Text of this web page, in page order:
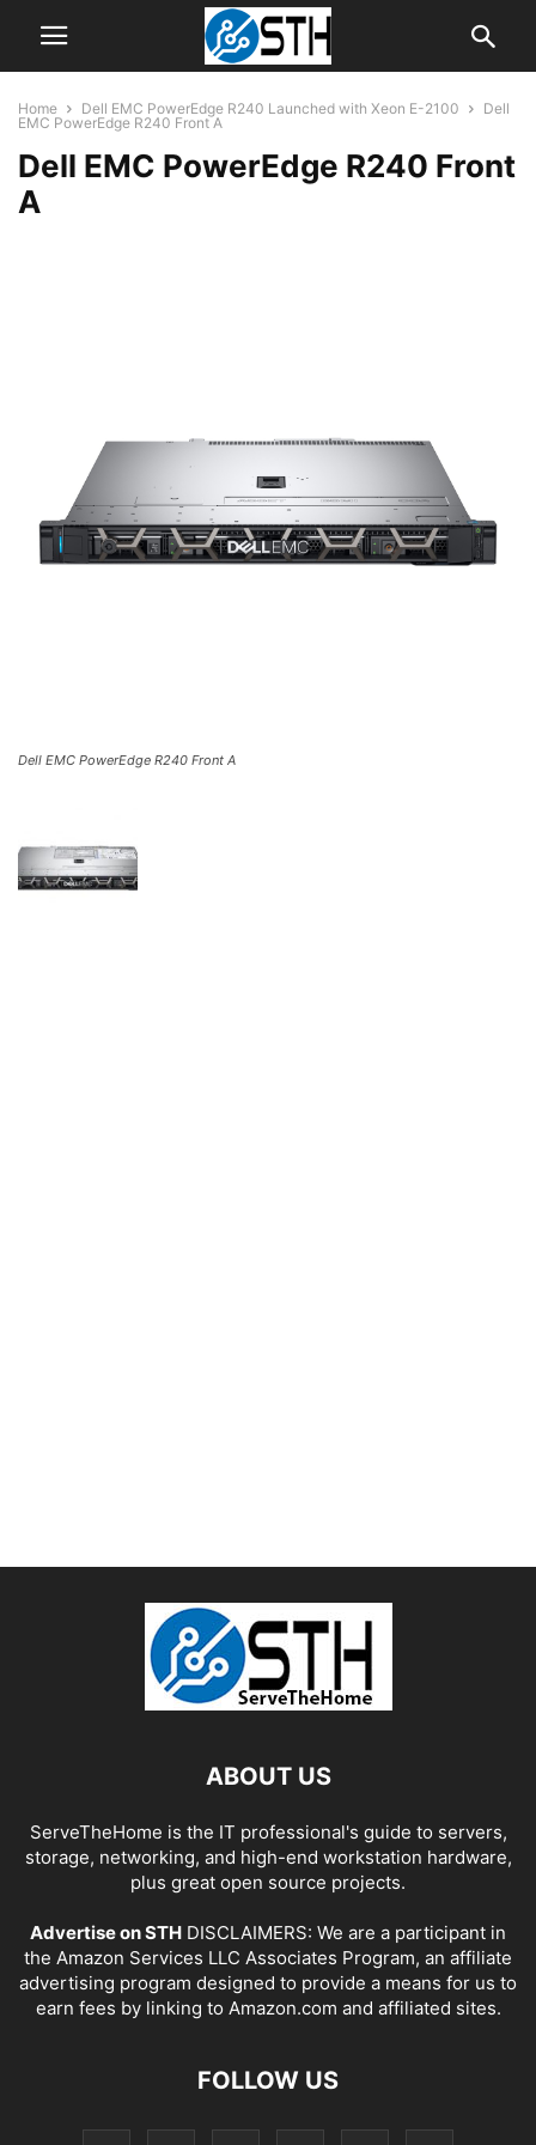
Home Dell EMC PowerEdge R240 Launched with Xeon E-2100
Dell
EMC PowerEdge R240 Front A
Dell EMC PowerEdge R240 Front
A
Dell EMC PowerEdge R240 Front A
ABOUT US
ServeTheHome is the IT professional's guide to servers,
storage, networking, and high-end workstation hardware,
plus great open source projects.
Advertise on STH DISCLAIMERS: We are a participant in
the Amazon Services LLC Associates Program, an affiliate
advertising program designed to provide a means for us to
earn fees by linking to Amazon.com and affiliated sites.
FOLLOW US